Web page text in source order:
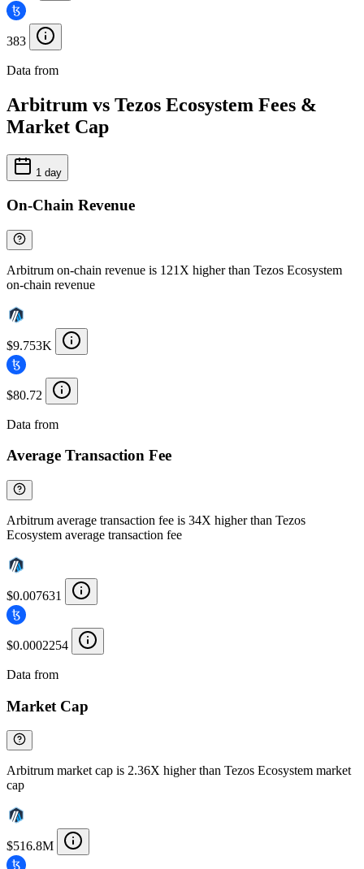
383
Data from
Arbitrum vs Tezos Ecosystem Fees &
Market Cap
1 day
On-Chain Revenue
Arbitrum on-chain revenue is 121X higher than Tezos Ecosystem
on-chain revenue
$9.753K
$80.72
Data from
Average Transaction Fee
Arbitrum average transaction fee is 34X higher than Tezos
Ecosystem average transaction fee
$0.007631
$0.0002254
Data from
Market Cap
Arbitrum market cap is 2.36X higher than Tezos Ecosystem market
cap
$516.8M